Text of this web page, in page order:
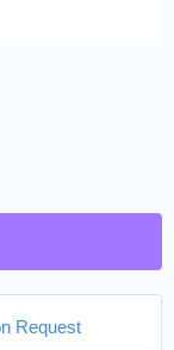
Request